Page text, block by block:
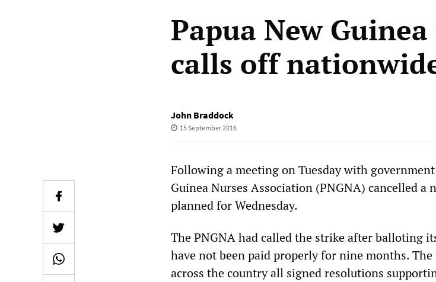
Papua New
calls off
John Braddock
15 September 2016
Following a meeting on Tuesday with
Guinea Nurses Association (PNGNA) cancelled a
planned for Wednesday.
The PNGNA had called the strike after balloting
have not been paid properly for nine months. The
across the country all signed resolutions